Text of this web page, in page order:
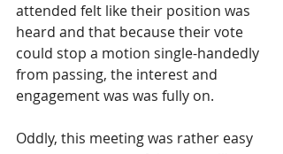
attended felt like their position was
heard and that because their vote
could stop a motion single-handedly
from passing, the interest and
engagement was was fully on.
Oddly, this meeting was rather easy